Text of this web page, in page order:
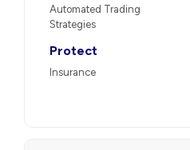
Automated Trading
Strategies
Protect
Insurance